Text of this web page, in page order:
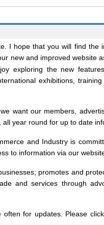
I hope that you will find the
new and improved website
exploring the new
exhibitions,
want our members,
year round for up to date
and Industry is
to information via our
promotes and
and services through
for updates. Please